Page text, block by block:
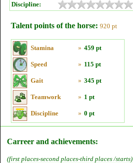
Discipline:
Talent points of the horse: 920 pt
Stamina » 459 pt
Speed » 115 pt
Gait » 345 pt
Teamwork » 1 pt
Discipline » 0 pt
Carreer and achievements:
(first places-second places-third places /starts)